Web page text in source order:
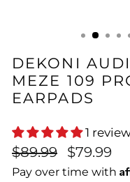
DEKONI
MEZE 109
EARPADS
1
Regular
price
$89.99
Sale
price
$79.99
Pay over time with